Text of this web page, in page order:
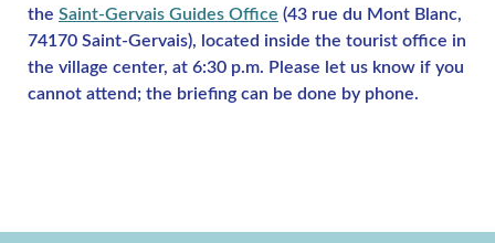
the Saint-Gervais Guides Office (43 rue du Mont Blanc,
74170 Saint-Gervais), located inside the tourist office in
the village center, at 6:30 p.m. Please let us know if you
cannot attend; the briefing can be done by phone.